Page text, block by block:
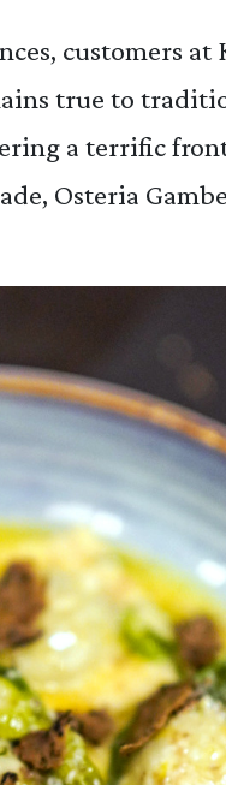
customers at
true to
a terrific
Osteria